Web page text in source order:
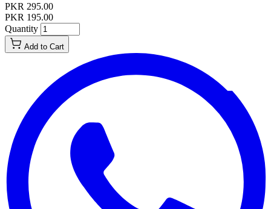
PKR 295.00
PKR 195.00
Quantity
Add to Cart